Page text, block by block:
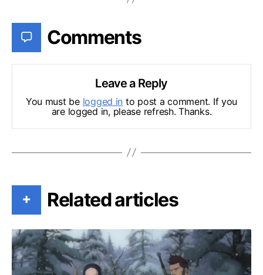
Comments
Leave a Reply
You must be logged in to post a comment. If you
are logged in, please refresh. Thanks.
+ Related articles